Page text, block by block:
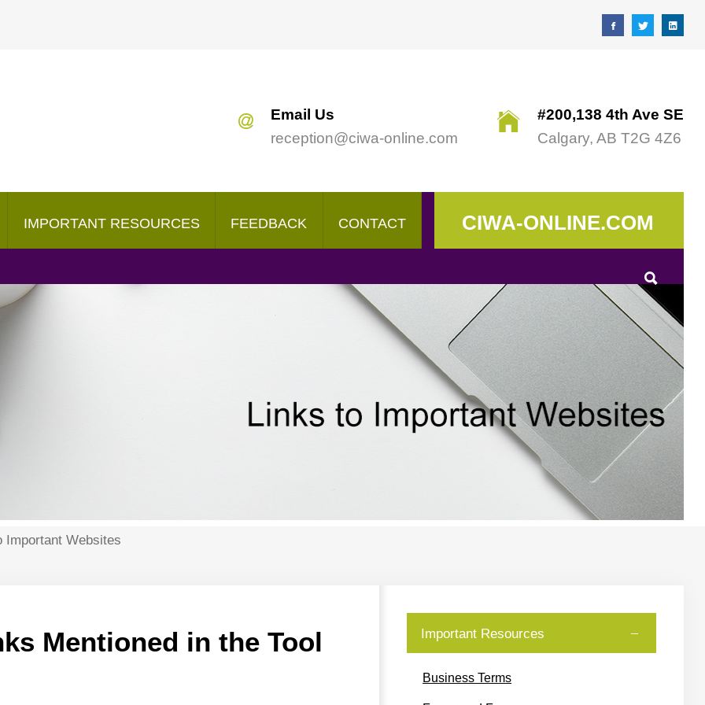
#200,138 4th Ave SE
Calgary, AB T2G 4Z6
Email Us
reception@ciwa-online.com
IMPORTANT RESOURCES FEEDBACK CONTACT CIWA-ONLINE.COM
our Site
Important Websites
Mentioned in the Tool Important Resources
Business Terms